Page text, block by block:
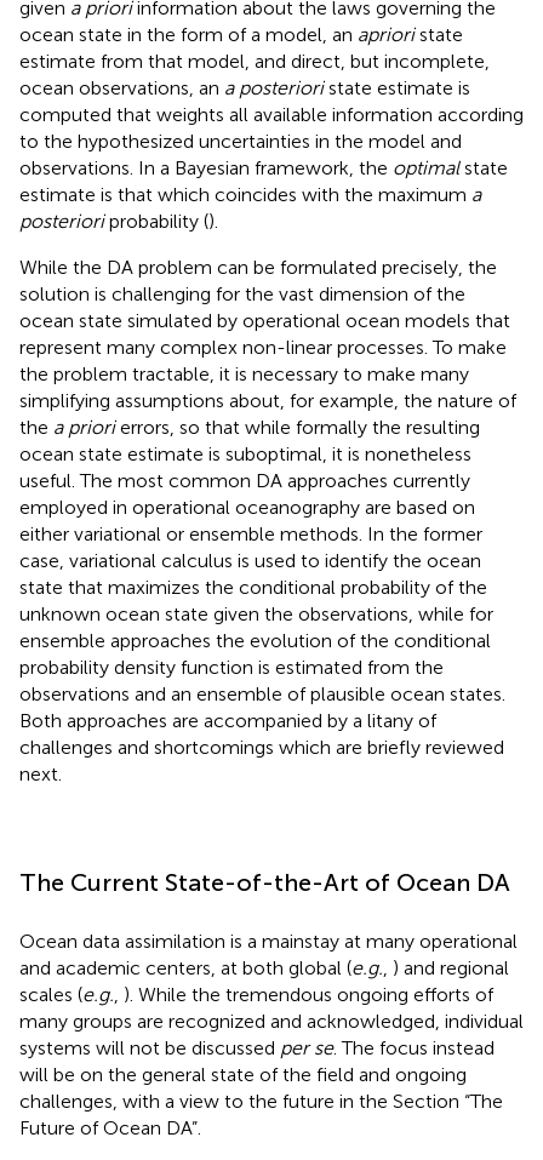
given a prioriinformation about the laws governing the
ocean state in the form of a model, an aprioristate
estimate from that model, and direct, but incomplete,
ocean observations, an a posterioristate estimate is
computed that weights all available information according
to the hypothesized uncertainties in the model and
observations. In a Bayesian framework, the optimalstate
estimate is that which coincides with the maximum a
posterioriprobability ().
While the DA problem can be formulated precisely, the
solution is challenging for the vast dimension of the
ocean state simulated by operational ocean models that
represent many complex non-linear processes. To make
the problem tractable, it is necessary to make many
simplifying assumptions about, for example, the nature of
the a priorierrors, so that while formally the resulting
ocean state estimate is suboptimal, it is nonetheless
useful. The most common DA approaches currently
employed in operational oceanography are based on
either variational or ensemble methods. In the former
case, variational calculus is used to identify the ocean
state that maximizes the conditional probability of the
unknown ocean state given the observations, while for
ensemble approaches the evolution of the conditional
probability density function is estimated from the
observations and an ensemble of plausible ocean states.
Both approaches are accompanied by a litany of
challenges and shortcomings which are briefly reviewed
next.
The Current State-of-the-Art of Ocean DA
Ocean data assimilation is a mainstay at many operational
and academic centers, at both global (e.g. ) and regional
scales (e.g. ). While the tremendous ongoing efforts of
many groups are recognized and acknowledged, individual
systems will not be discussed per se. The focus instead
will be on the general state of the field and ongoing
challenges, with a view to the future in the Section “The
Future of Ocean DA”.